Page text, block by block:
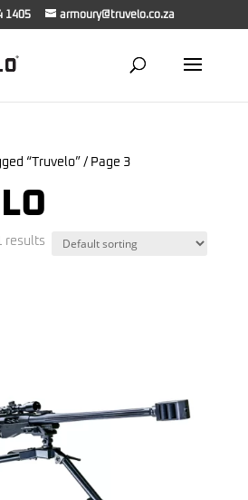
1405 armoury@truvelo.co.za
“Truvelo” / Page 3
results